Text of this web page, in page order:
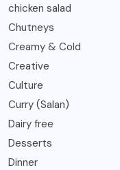
chicken salad
Chutneys
Creamy & Cold
Creative
Culture
Curry (Salan)
Dairy free
Desserts
Dinner